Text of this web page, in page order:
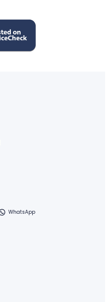
WhatsApp